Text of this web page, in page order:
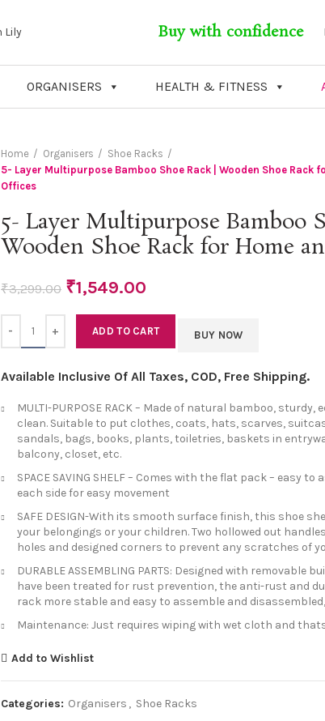
Buy with confidence
ORGANISERS HEALTH & FITNESS
Home
Organisers
Shoe Racks
5- Layer Multipurpose Bamboo Shoe Rack | Wooden Shoe Rack
Offices
5- Layer Multipurpose Bamboo
Wooden Shoe Rack for Home
₹3,299.00 ₹1,549.00
ADD TO CART BUY NOW
Available Inclusive Of All Taxes, COD, Free Shipping.
MULTI-PURPOSE RACK – Made of natural bamboo, sturdy,
clean. Suitable to put clothes, coats, hats, scarves,
sandals, bags, books, plants, toiletries, baskets in
balcony, closet, etc.
SPACE SAVING SHELF – Comes with the flat pack – easy
each side for easy movement
SAFE DESIGN-With its smooth surface finish, this shoe
your belongings or your children. Two hollowed out
holes and designed corners to prevent any scratches of
DURABLE ASSEMBLING PARTS: Designed with
have been treated for rust prevention, the anti-rust and
rack more stable and easy to assemble and
Maintenance: Just requires wiping with wet cloth and
Add to Wishlist
Categories: Organisers , Shoe Racks